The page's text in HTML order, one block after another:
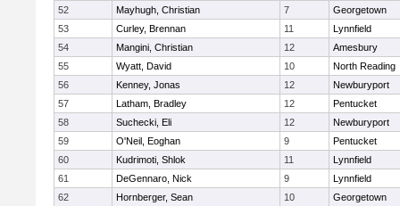
52
Mayhugh, Christian 7
Georgetown
53
Curley, Brennan 11
Lynnfield
54
Mangini, Christian 12
Amesbury
55
Wyatt, David 10
North Reading
56
Kenney, Jonas 12
Newburyport
57
Latham, Bradley 12
Pentucket
58
Suchecki, Eli 12
Newburyport
59
O'Neil, Eoghan 9
Pentucket
60
Kudrimoti, Shlok 11
Lynnfield
61
DeGennaro, Nick 9
Lynnfield
62
Hornberger, Sean 10
Georgetown